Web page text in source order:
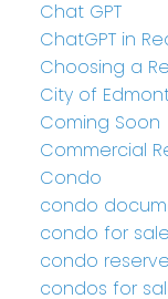
Chat GPT
ChatGPT in
Choosing a
City of
Coming Soon
Commercial
Condo
condo
condo for
condo
condos for